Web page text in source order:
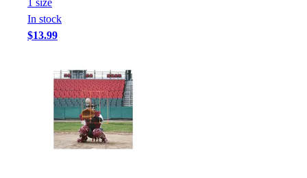
1 size
In stock
$13.99